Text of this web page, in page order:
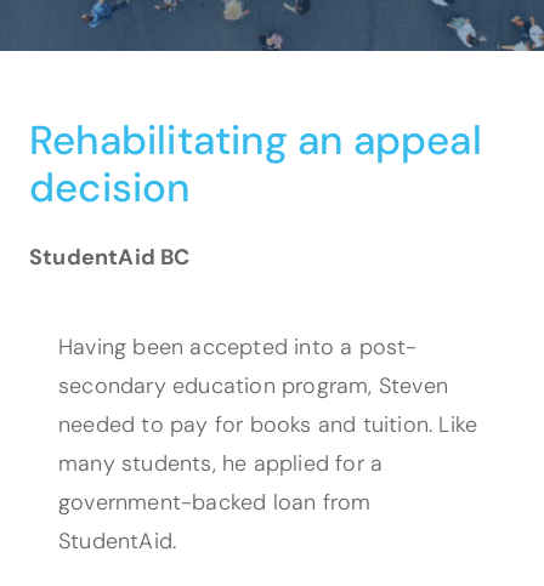
Rehabilitating an appeal
decision
StudentAid BC
Having been accepted into a post-
secondary education program, Steven
needed to pay for books and tuition. Like
many students, he applied for a
government-backed loan from
StudentAid.